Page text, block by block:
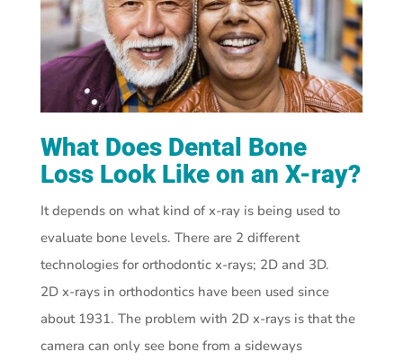
What Does Dental Bone
Loss Look Like on an X-ray?
It depends on what kind of x-ray is being used to
evaluate bone levels. There are 2 different
technologies for orthodontic x-rays; 2D and 3D.
2D x-rays in orthodontics have been used since
about 1931. The problem with 2D x-rays is that the
camera can only see bone from a sideways